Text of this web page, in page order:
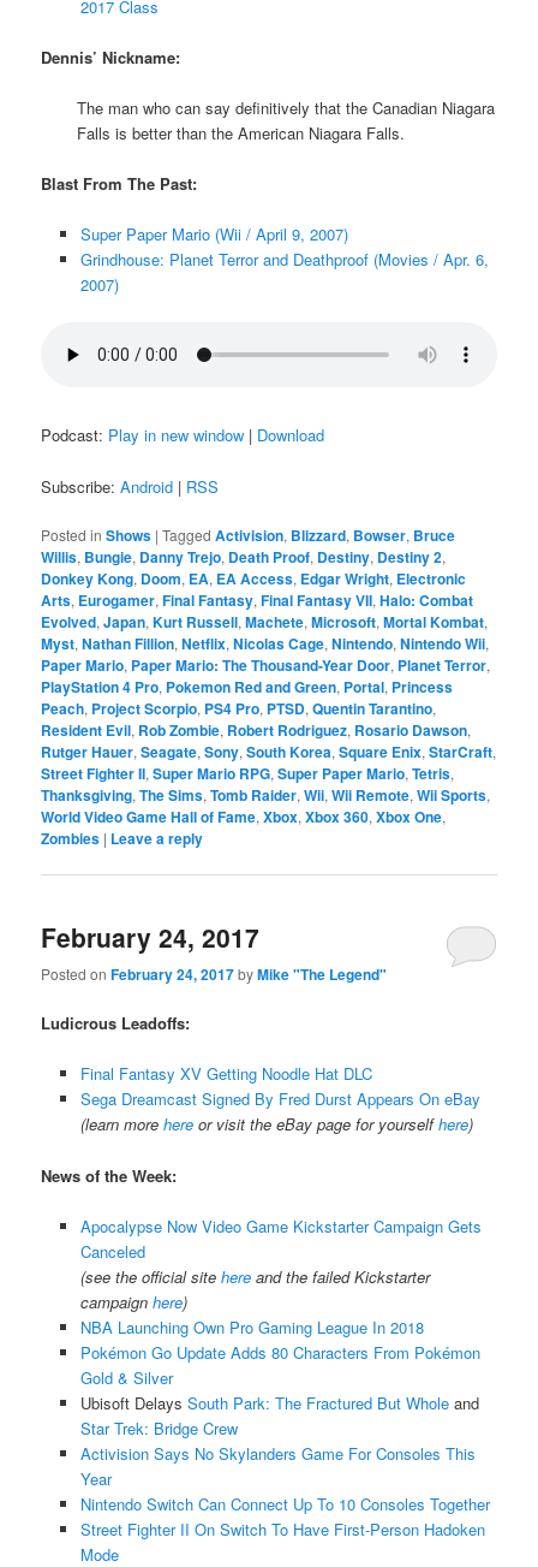
2017 Class
Dennis’ Nickname:
The man who can say definitively that the Canadian Niagara
Falls is better than the American Niagara Falls.
Blast From The Past:
Super Paper Mario (Wii / April 9, 2007)
Grindhouse: Planet Terror and Deathproof (Movies / Apr. 6,
2007)
Podcast: Play in new window | Download
Subscribe:Android | RSS
Posted in Shows |Tagged Activision, Blizzard, Bowser, Bruce
Willis, Bungie, Danny Trejo, Death Proof, Destiny, Destiny 2,
Donkey Kong, Doom, EA, EA Access, Edgar Wright, Electronic
Arts, Eurogamer,Final Fantasy,Final Fantasy VII,Halo: Combat
Evolved,Japan,Kurt Russell,Machete,Microsoft,Mortal Kombat,
Myst,Nathan Fillion,Netflix,Nicolas Cage,Nintendo,Nintendo Wii,
Paper Mario, Paper Mario: The Thousand-Year Door, Planet Terror,
PlayStation 4 Pro, Pokemon Red and Green, Portal, Princess
Peach, Project Scorpio, PS4 Pro, PTSD,Quentin Tarantino,
Resident Evil, Rob Zombie, Robert Rodriguez, Rosario Dawson,
Rutger Hauer,Seagate,Sony,South Korea,Square Enix,StarCraft,
Street Fighter II,Super Mario RPG,Super Paper Mario,Tetris,
Thanksgiving,The Sims,Tomb Raider,Wii,Wii Remote,Wii Sports,
World Video Game Hall of Fame,Xbox,Xbox 360,Xbox One,
Zombies | Leave a reply
February 24, 2017
Posted onFebruary 24, 2017byMike "The Legend"
Ludicrous Leadoffs:
Final Fantasy XV Getting Noodle Hat DLC
Sega Dreamcast Signed By Fred Durst Appears On eBay
(learn more hereor visit the eBay page for yourselfhere)
News of the Week:
Apocalypse Now Video Game Kickstarter Campaign Gets
Canceled
(see the official site hereand the failed Kickstarter
campaign here)
NBA Launching Own Pro Gaming League In 2018
Pokémon Go Update Adds 80 Characters From Pokémon
Gold & Silver
Ubisoft Delays South Park: The Fractured But Wholeand
Star Trek: Bridge Crew
Activision Says No Skylanders Game For Consoles This
Year
Nintendo Switch Can Connect Up To 10 Consoles Together
Street Fighter II On Switch To Have First-Person Hadoken
Mode